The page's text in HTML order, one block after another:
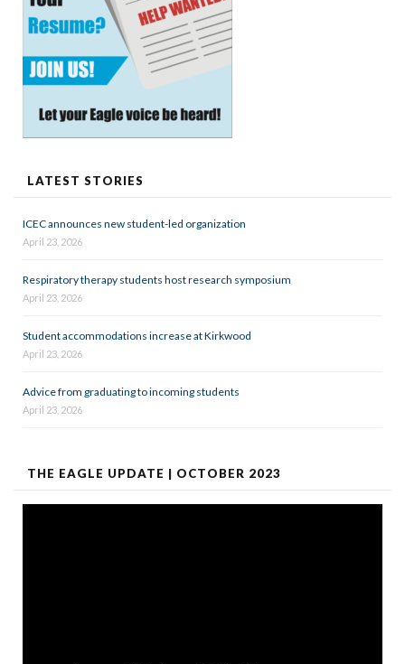
LATEST STORIES
ICEC announces new student-led organization
April 23, 2026
Respiratory therapy students host research symposium
April 23, 2026
Student accommodations increase at Kirkwood
April 23, 2026
Advice from graduating to incoming students
April 23, 2026
THE EAGLE UPDATE | OCTOBER 2023